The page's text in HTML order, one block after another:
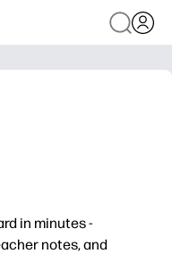
in minutes -
notes, and